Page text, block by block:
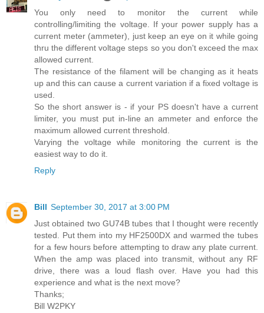
You only need to monitor the current while
controlling/limiting the voltage. If your power supply has a
current meter (ammeter), just keep an eye on it while going
thru the different voltage steps so you don't exceed the max
allowed current.
The resistance of the filament will be changing as it heats
up and this can cause a current variation if a fixed voltage is
used.
So the short answer is - if your PS doesn't have a current
limiter, you must put in-line an ammeter and enforce the
maximum allowed current threshold.
Varying the voltage while monitoring the current is the
easiest way to do it.
Reply
Bill September 30, 2017 at 3:00 PM
Just obtained two GU74B tubes that I thought were recently
tested. Put them into my HF2500DX and warmed the tubes
for a few hours before attempting to draw any plate current.
When the amp was placed into transmit, without any RF
drive, there was a loud flash over. Have you had this
experience and what is the next move?
Thanks;
Bill W2PKY